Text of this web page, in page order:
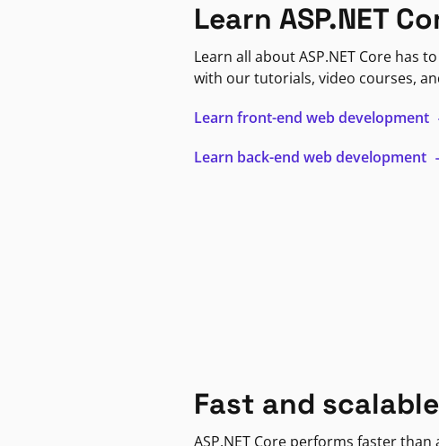
Learn ASP.NET
Learn all about ASP.NET Core has
with our tutorials, video courses,
Learn front-end web development
Learn back-end web development
Fast and scalable
ASP.NET Core performs faster than